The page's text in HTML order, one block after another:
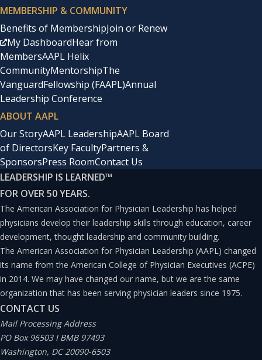
MEMBERSHIP & COMMUNITY
Benefits of MembershipJoin or Renew
My DashboardHear from
MembersAAPL Helix
CommunityMentorshipThe
VanguardFellowship (FAAPL)Annual
Leadership Conference
ABOUT AAPL
Our StoryAAPL LeadershipAAPL Board
of DirectorsKey FacultyPartners &
SponsorsPress RoomContact Us
LEADERSHIP IS LEARNED™
FOR OVER 50 YEARS.
The American Association for Physician Leadership has helped
physicians develop their leadership skills through education, career
development, thought leadership and community building.
The American Association for Physician Leadership (AAPL) changed
its name from the American College of Physician Executives (ACPE)
in 2014. We may have changed our name, but we are the same
organization that has been serving physician leaders since 1975.
CONTACT US
Mail Processing Address
PO Box 96503 I BMB 97493
Washington, DC 20090-6503